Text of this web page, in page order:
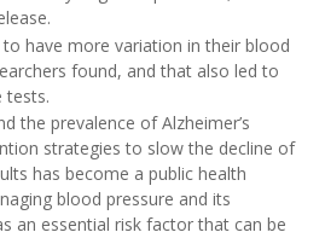
have more variation in their blood
found, and that also led to
tests.
the prevalence of Alzheimer’s
strategies to slow the decline of
has become a public health
blood pressure and its
an essential risk factor that can be